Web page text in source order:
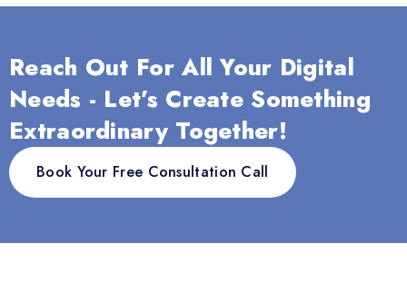
Reach Out For All Your Digital
Needs - Let’s Create Something
Extraordinary Together!
Book Your Free Consultation Call